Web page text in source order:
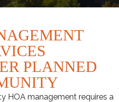
PLANNED
HOA management requires a